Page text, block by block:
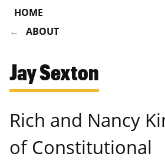
HOME
ABOUT
Jay Sexton
Rich and Nancy
of Constitutional